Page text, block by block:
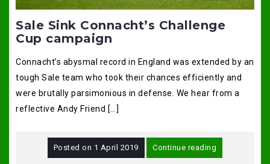
Sale Sink Connacht’s Challenge
Cup campaign
Connacht’s abysmal record in England was extended by an
tough Sale team who took their chances efficiently and
were brutally parsimonious in defense. We hear from a
reflective Andy Friend […]
Posted on 1 April 2019 Continue reading